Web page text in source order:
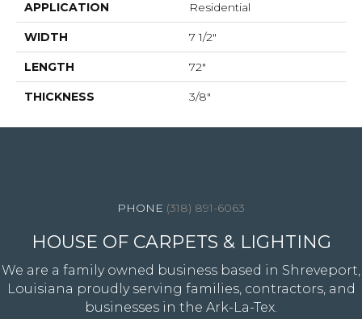
APPLICATION Residential
WIDTH 7 1/2"
LENGTH 72"
THICKNESS 3/8"
(318) 891-6063
HOUSE OF CARPETS & LIGHTING
We are a family owned business based in Shreveport,
Louisiana proudly serving families, contractors, and
businesses in the Ark-La-Tex.